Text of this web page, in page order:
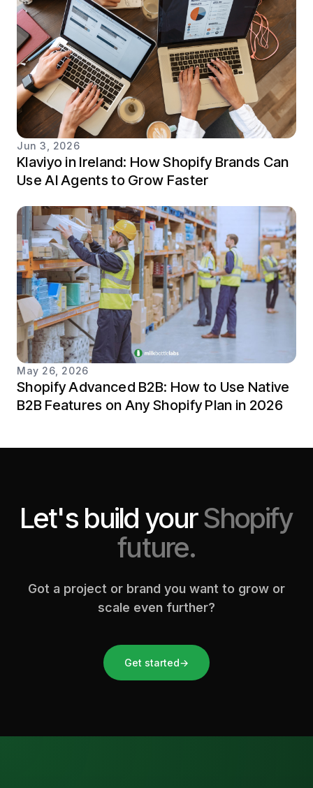
Jun 3, 2026
Klaviyo in Ireland: How Shopify Brands Can
Use AI Agents to Grow Faster
May 26, 2026
Shopify Advanced B2B: How to Use Native
B2B Features on Any Shopify Plan in 2026
Let's build yourShopify
future.
Got a project or brand you want to grow or
scale even further?
Get started→